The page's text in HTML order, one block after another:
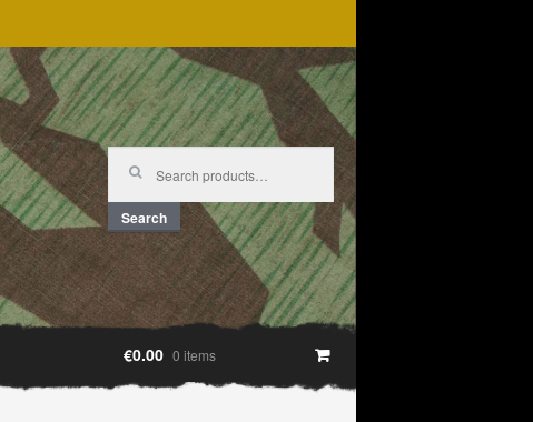
Search
for:
Search
€0.00 0 items